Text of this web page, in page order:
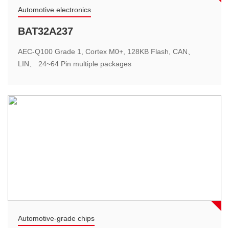
Motor power
High-speed blower solution
The main chip integrate 12Bits high-speed ADC, multiple
high-performance analog operational amplifiers and
Energy storage system
Automotive electronics
BAT32A237
AEC-Q100 Grade 1, Cortex M0+, 128KB Flash, CAN、
LIN、 24~64 Pin multiple packages
Automotive-grade chips